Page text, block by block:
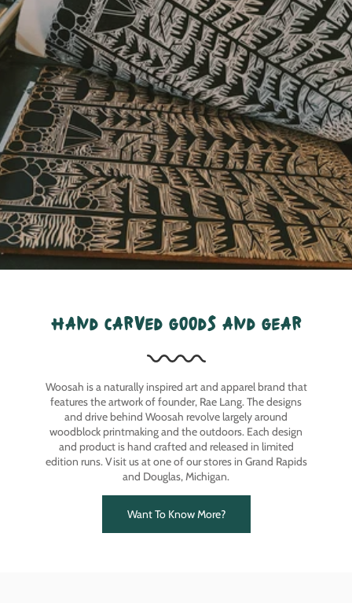
hand carved goods and gear
Woosah is a naturally inspired art and apparel brand that
features the artwork of founder, Rae Lang. The designs
and drive behind Woosah revolve largely around
woodblock printmaking and the outdoors. Each design
and product is hand crafted and released in limited
edition runs. Visit us at one of our stores in Grand Rapids
and Douglas, Michigan.
Want To Know More?